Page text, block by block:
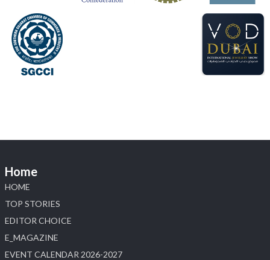
Home
HOME
TOP STORIES
EDITOR CHOICE
E_MAGAZINE
EVENT CALENDAR 2026-2027